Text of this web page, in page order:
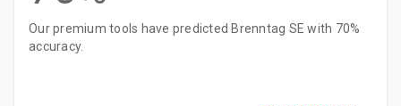
Our premium tools have predicted Brenntag SE with 70%
accuracy.